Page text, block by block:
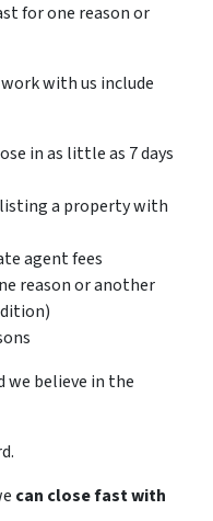
for one reason or
with us include
in as little as 7 days
a property with
agent fees
reason or another
we believe in the
can close fast with